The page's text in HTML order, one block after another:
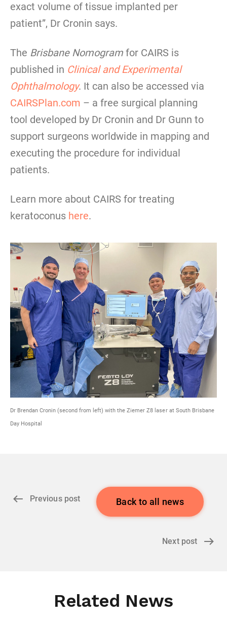
exact volume of tissue implanted per
patient”, Dr Cronin says.
The Brisbane Nomogram for CAIRS is
published in Clinical and Experimental
Ophthalmology. It can also be accessed via
CAIRSPlan.com – a free surgical planning
tool developed by Dr Cronin and Dr Gunn to
support surgeons worldwide in mapping and
executing the procedure for individual
patients.
Learn more about CAIRS for treating
keratoconus here.
Dr Brendan Cronin (second from left) with the Ziemer Z8 laser at South Brisbane
Day Hospital
Previous post Back to all news
Next post
Related News